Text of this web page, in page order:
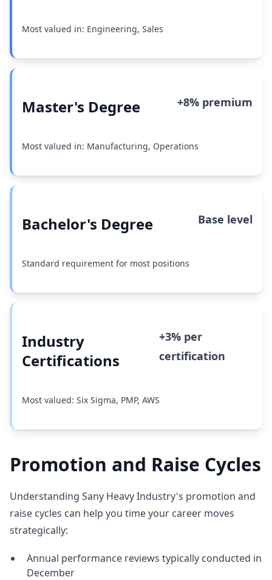
Most valued in: Engineering, Sales
Master's Degree +8% premium
Most valued in: Manufacturing, Operations
Bachelor's Degree Base level
Standard requirement for most positions
Industry
Certifications
+3% per
certification
Most valued: Six Sigma, PMP, AWS
Promotion and Raise Cycles
Understanding Sany Heavy Industry's promotion and
raise cycles can help you time your career moves
strategically:
Annual performance reviews typically conducted in
December